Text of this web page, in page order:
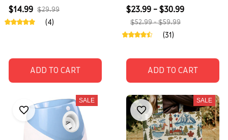
for pet lovers
$14.99 $29.99
(4)
ADD TO CART
Doormat
$23.99 - $30.99
$52.99 - $59.99
(31)
ADD TO CART
SALE SALE